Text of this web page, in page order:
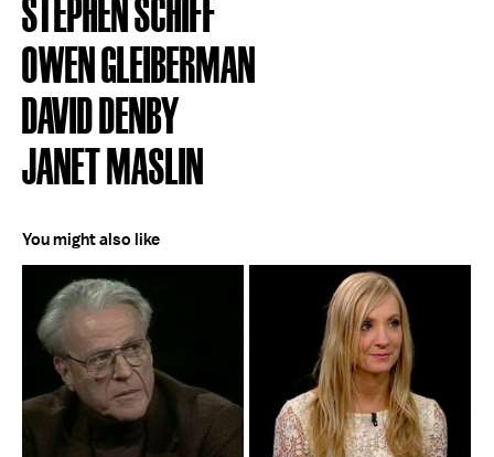
STEPHEN SCHIFF
OWEN GLEIBERMAN
DAVID DENBY
JANET MASLIN
You might also like